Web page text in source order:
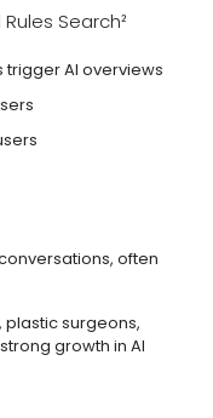
Search²
trigger AI overviews
often
surgeons,
growth in AI